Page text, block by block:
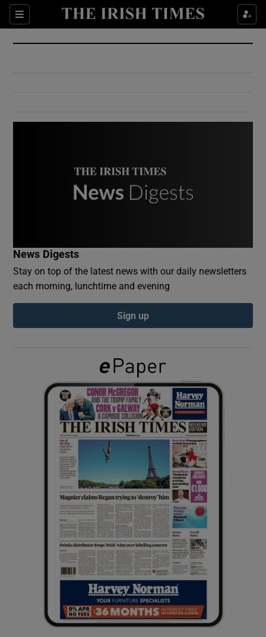
Sections
Show Culture sub sections
Show Environment sub sections
Show Podcasts sub sections
Show Gaeilge sub sections
Show History sub sections
Show Sponsored sub sections
News Digests
Stay on top of the latest news with our daily newsletters
each morning, lunchtime and evening
Sign up